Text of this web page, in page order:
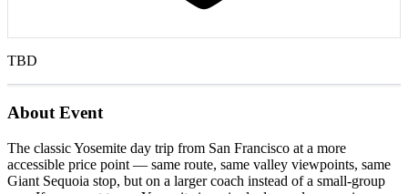
TBD
About Event
The classic Yosemite day trip from San Francisco at a more
accessible price point — same route, same valley viewpoints, same
Giant Sequoia stop, but on a larger coach instead of a small-group